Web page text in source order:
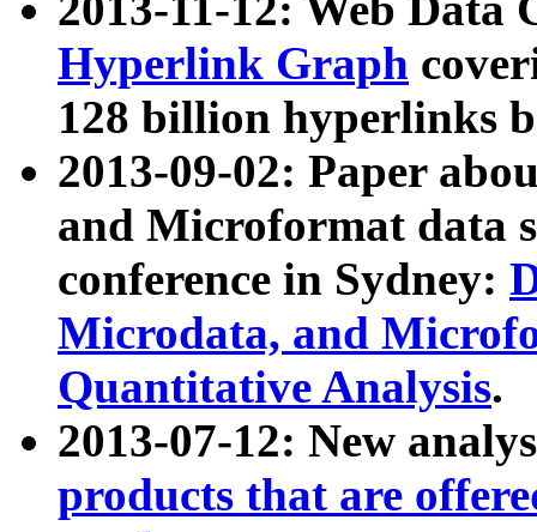
Hyperlink Graph
128 billion hyperlinks
2013-09-02: Paper
and Microformat data
conference in Sydney:
Microdata, and
Quantitative Analysis.
2013-07-12: New
products that are